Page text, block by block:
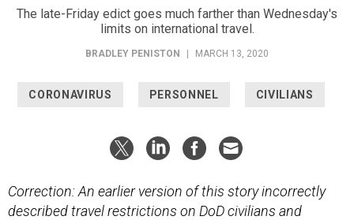
The late-Friday edict goes much farther than Wednesday's
limits on international travel.
BRADLEY PENISTON MARCH 13, 2020
CORONAVIRUS PERSONNEL CIVILIANS
Correction: An earlier version of this story incorrectly
described travel restrictions on DoD civilians and